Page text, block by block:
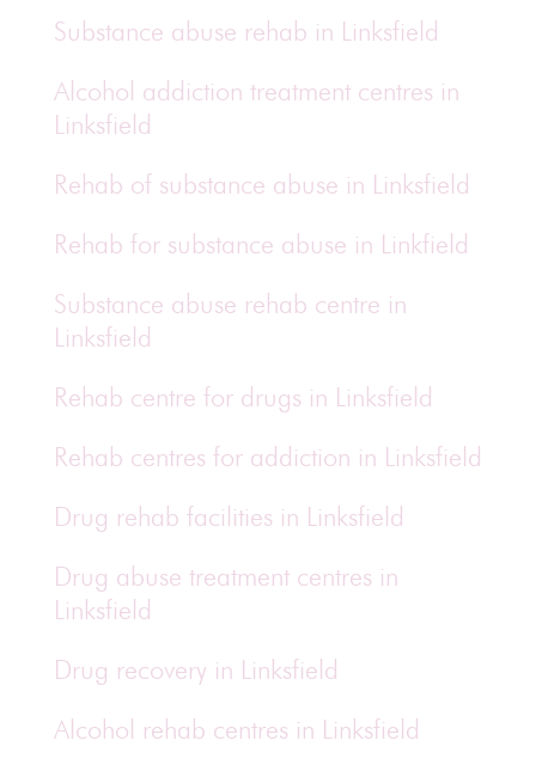
Substance abuse rehab in Linksfield
Alcohol addiction treatment centres in
Linksfield
Rehab of substance abuse in Linksfield
Rehab for substance abuse in Linkfield
Substance abuse rehab centre in
Linksfield
Rehab centre for drugs in Linksfield
Rehab centres for addiction in Linksfield
Drug rehab facilities in Linksfield
Drug abuse treatment centres in
Linksfield
Drug recovery in Linksfield
Alcohol rehab centres in Linksfield